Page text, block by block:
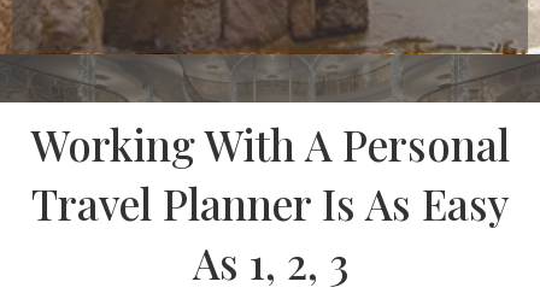
Working With A Personal
Travel Planner Is As Easy
As 1, 2, 3